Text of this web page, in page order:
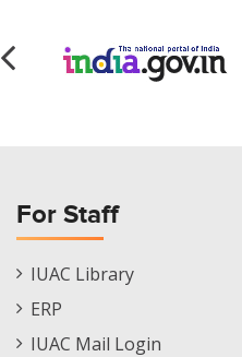
For Staff
Staff
Footer
Menu
IUAC Library
ERP
IUAC Mail Login